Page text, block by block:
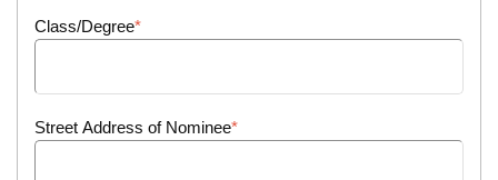
Class/Degree
Street Address of Nominee